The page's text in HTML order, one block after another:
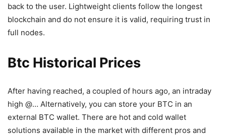
back to the user. Lightweight clients follow the longest
blockchain and do not ensure it is valid, requiring trust in
full nodes.
Btc Historical Prices
After having reached, a coupled of hours ago, an intraday
high @… Alternatively, you can store your BTC in an
external BTC wallet. There are hot and cold wallet
solutions available in the market with different pros and